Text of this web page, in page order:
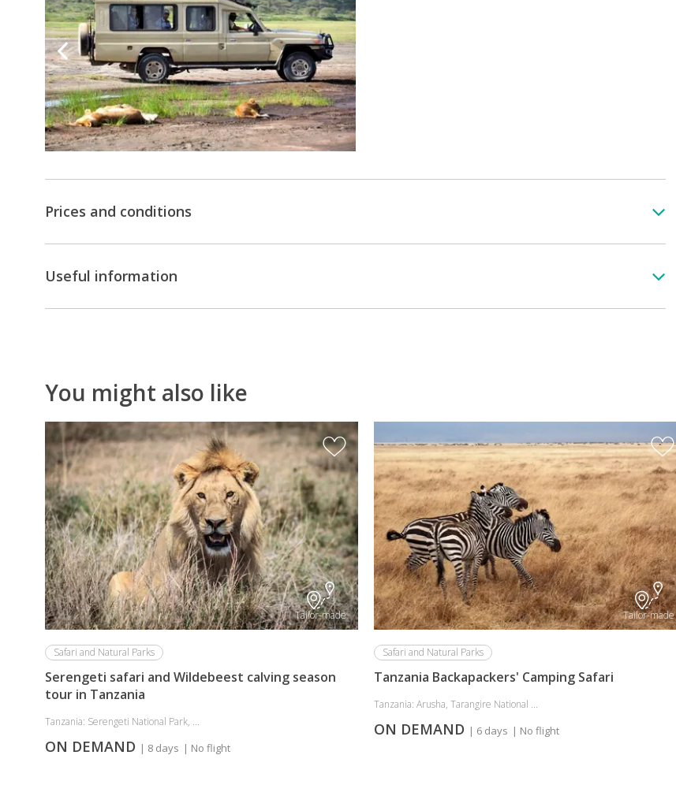
Prices and conditions
Useful information
You might also like
Tailor-made
Safari and Natural Parks
Serengeti safari and Wildebeest calving season
tour in Tanzania
Tanzania: Serengeti National Park, ...
ON DEMAND | 8 days | No flight
Tailor-made
Safari and Natural Parks
Tanzania Backapackers' Camping Safari
Tanzania: Arusha, Tarangire National ...
ON DEMAND | 6 days | No flight